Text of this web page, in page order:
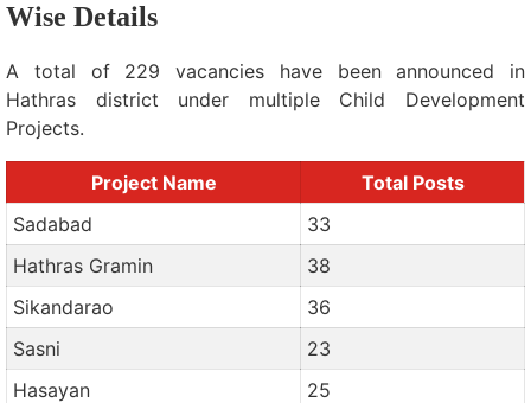
Wise Details
A total of 229 vacancies have been announced in
Hathras district under multiple Child Development
Projects.
Project Name
Total Posts
Sadabad
33
Hathras Gramin
38
Sikandarao
36
Sasni
23
Hasayan
25